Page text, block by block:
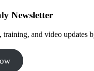
Newsletter
training, and video updates